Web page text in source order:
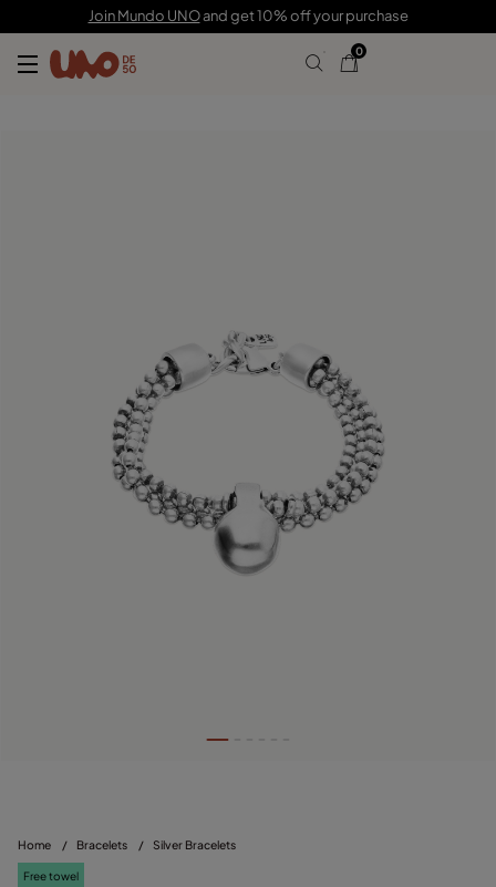
Join Mundo UNOand get 10% off your purchase
0
Home / Bracelets / Silver Bracelets
Free towel